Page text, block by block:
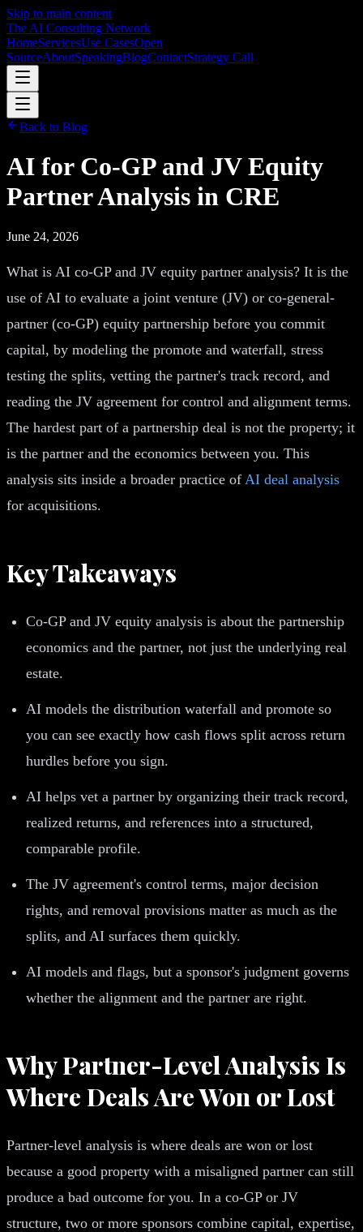
Skip to main content
The AI Consulting Network
HomeServicesUse CasesOpen
SourceAboutSpeakingBlogContactStrategy Call
Back to Blog
AI for Co-GP and JV Equity
Partner Analysis in CRE
June 24, 2026
What is AI co-GP and JV equity partner analysis? It is the
use of AI to evaluate a joint venture (JV) or co-general-
partner (co-GP) equity partnership before you commit
capital, by modeling the promote and waterfall, stress
testing the splits, vetting the partner's track record, and
reading the JV agreement for control and alignment terms.
The hardest part of a partnership deal is not the property; it
is the partner and the economics between you. This
analysis sits inside a broader practice of AI deal analysis
for acquisitions.
Key Takeaways
Co-GP and JV equity analysis is about the partnership
economics and the partner, not just the underlying real
estate.
AI models the distribution waterfall and promote so
you can see exactly how cash flows split across return
hurdles before you sign.
AI helps vet a partner by organizing their track record,
realized returns, and references into a structured,
comparable profile.
The JV agreement's control terms, major decision
rights, and removal provisions matter as much as the
splits, and AI surfaces them quickly.
AI models and flags, but a sponsor's judgment governs
whether the alignment and the partner are right.
Why Partner-Level Analysis Is
Where Deals Are Won or Lost
Partner-level analysis is where deals are won or lost
because a good property with a misaligned partner can still
produce a bad outcome for you. In a co-GP or JV
structure, two or more sponsors combine capital, expertise,